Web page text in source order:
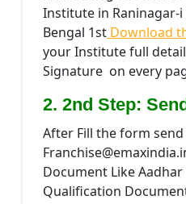
Institute in Raninagar-
Bengal 1st Download
your Institute full
Signature on every
2. 2nd Step:
After Fill the form
Document Like Aadhar
Qualification